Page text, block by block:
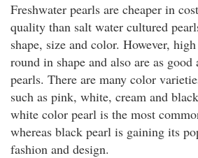
Freshwater pearls are cheaper in
quality than salt water cultured
shape, size and color. However,
round in shape and also are as
pearls. There are many color
such as pink, white, cream and
white color pearl is the most
whereas black pearl is gaining its
fashion and design.